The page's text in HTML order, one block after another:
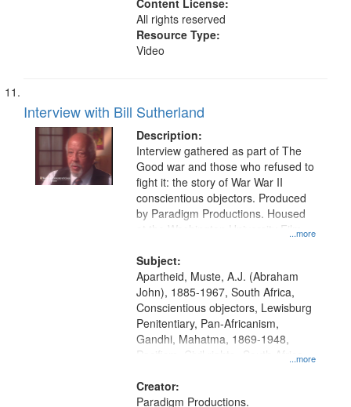
Content License:
All rights reserved
Resource Type:
Video
Interview with Bill Sutherland
Description:
...more
Interview gathered as part of The
Good war and those who refused to
fight it: the story of War War II
conscientious objectors. Produced
by Paradigm Productions. Housed
at the Washington University Film
Productions Collection.
Subject:
...more
Apartheid, Muste, A.J. (Abraham
John), 1885-1967, South Africa,
Conscientious objectors, Lewisburg
Penitentiary, Pan-Africanism,
Gandhi, Mahatma, 1869-1948,
Pacifism, Civil rights--South Africa,
ethical aspects, Civilian Public
Service, Oral History--United States
Creator:
Paradigm Productions.